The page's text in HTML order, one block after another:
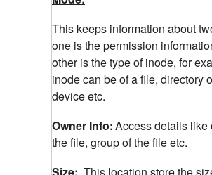
This keeps information about
one is the permission
other is the type of inode, for
inode can be of a file, directory
device etc.
Owner Info:Access details like
the file, group of the file etc.
Size: This location store the